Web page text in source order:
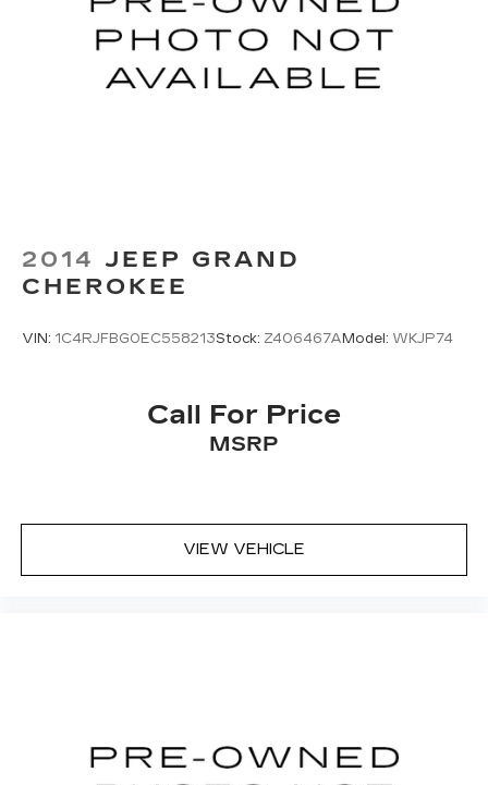
2014 JEEP GRAND
CHEROKEE
VIN: 1C4RJFBG0EC558213Stock: Z406467A Model: WKJP74
Call For Price
MSRP
VIEW VEHICLE